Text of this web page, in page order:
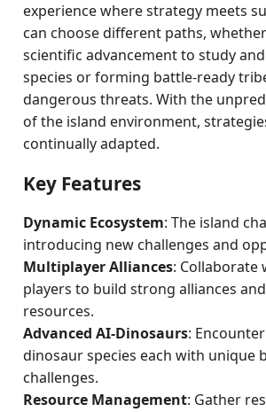
experience where strategy meets
can choose different paths,
scientific advancement to study
species or forming battle-ready
dangerous threats. With the
of the island environment,
continually adapted.
Key Features
Dynamic Ecosystem: The island
introducing new challenges and
Multiplayer Alliances: Collaborate
players to build strong alliances
resources.
Advanced AI-Dinosaurs:
dinosaur species each with unique
challenges.
Resource Management: Gather